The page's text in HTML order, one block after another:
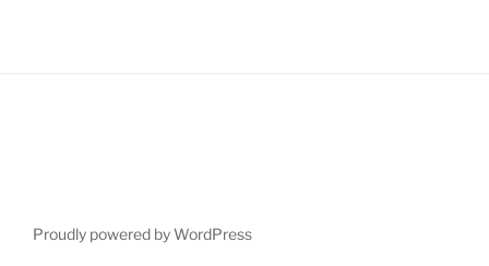
Proudly powered by WordPress